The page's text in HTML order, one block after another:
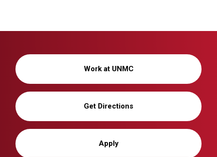
Work at UNMC
Get Directions
Apply